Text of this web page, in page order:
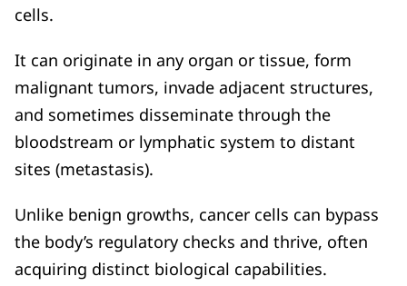
cells.
It can originate in any organ or tissue, form
malignant tumors, invade adjacent structures,
and sometimes disseminate through the
bloodstream or lymphatic system to distant
sites (metastasis).
Unlike benign growths, cancer cells can bypass
the body’s regulatory checks and thrive, often
acquiring distinct biological capabilities.